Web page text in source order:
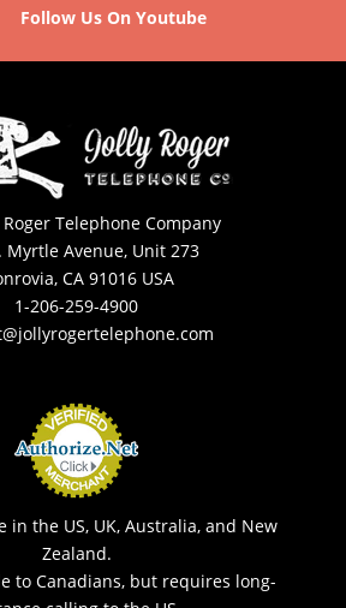
Follow Us On Youtube
Roger Telephone Company
Myrtle Avenue, Unit 273
CA 91016 USA
1-206-259-4900
in the US, UK, Australia, and New
Zealand.
to Canadians, but requires long-